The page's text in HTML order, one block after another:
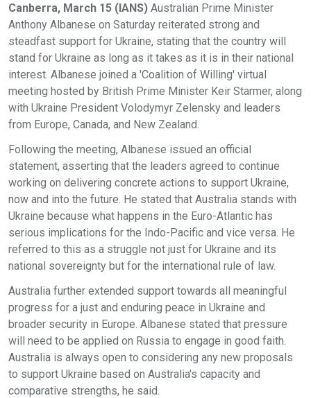
Canberra, March 15 (IANS) Australian Prime Minister
Anthony Albanese on Saturday reiterated strong and
steadfast support for Ukraine, stating that the country will
stand for Ukraine as long as it takes as it is in their national
interest. Albanese joined a 'Coalition of Willing' virtual
meeting hosted by British Prime Minister Keir Starmer, along
with Ukraine President Volodymyr Zelensky and leaders
from Europe, Canada, and New Zealand.
Following the meeting, Albanese issued an official
statement, asserting that the leaders agreed to continue
working on delivering concrete actions to support Ukraine,
now and into the future. He stated that Australia stands with
Ukraine because what happens in the Euro-Atlantic has
serious implications for the Indo-Pacific and vice versa. He
referred to this as a struggle not just for Ukraine and its
national sovereignty but for the international rule of law.
Australia further extended support towards all meaningful
progress for a just and enduring peace in Ukraine and
broader security in Europe. Albanese stated that pressure
will need to be applied on Russia to engage in good faith.
Australia is always open to considering any new proposals
to support Ukraine based on Australia's capacity and
comparative strengths, he said.